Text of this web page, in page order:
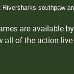
southpaw
are available
of the action